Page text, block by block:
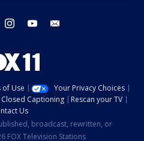
twitter instagram youtube
of Use
Your Privacy Choices
Closed Captioning
Rescan your TV
Us
broadcast, rewritten, or
FOX Television Stations